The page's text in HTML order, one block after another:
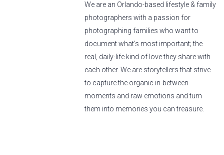
We are an Orlando-based lifestyle & family
photographers with a passion for
photographing families who want to
document what’s most important; the
real, daily-life kind of love they share with
each other. We are storytellers that strive
to capture the organic in-between
moments and raw emotions and turn
them into memories you can treasure.